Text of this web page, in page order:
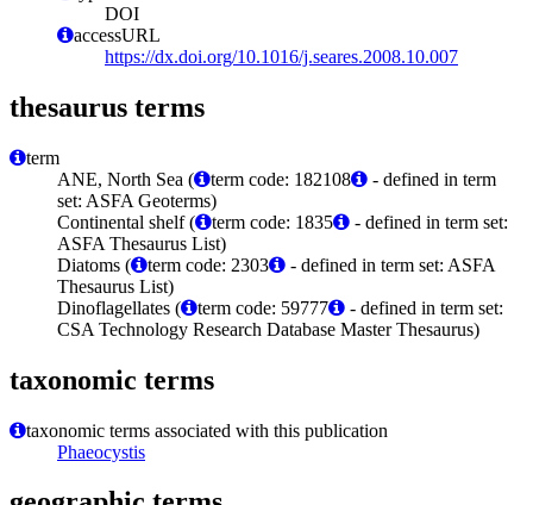
DOI
accessURL
https://dx.doi.org/10.1016/j.seares.2008.10.007
thesaurus terms
term
ANE, North Sea (
term code: 182108
- defined in term
set: ASFA Geoterms)
Continental shelf (
term code: 1835
- defined in term set:
ASFA Thesaurus List)
Diatoms (
term code: 2303
- defined in term set: ASFA
Thesaurus List)
Dinoflagellates (
term code: 59777
- defined in term set:
CSA Technology Research Database Master Thesaurus)
taxonomic terms
taxonomic terms associated with this publication
Phaeocystis